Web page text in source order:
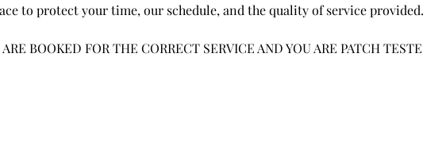
to protect your time, our schedule, and the quality of service provided.
BOOKED FOR THE CORRECT SERVICE AND YOU ARE PATCH